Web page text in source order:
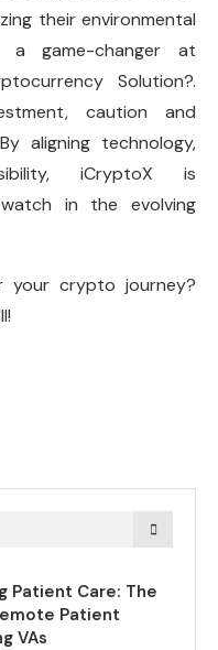
their environmental
game-changer at
Solution?.
caution and
aligning technology,
iCryptoX is
in the evolving
your crypto journey?
Patient Care: The
Patient
VAs